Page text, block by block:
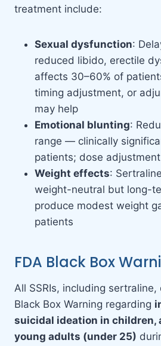
treatment include:
Sexual dysfunction:
reduced libido, erectile
affects 30–60% of
timing adjustment, or
may help
Emotional blunting:
range — clinically
patients; dose
Weight effects:
weight-neutral but long-
produce modest weight
patients
FDA Black Box
All SSRIs, including sertraline,
Black Box Warning regarding
suicidal ideation in children,
young adults (under 25)